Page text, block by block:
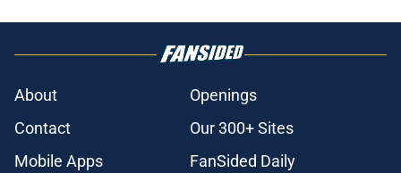
About
Openings
Contact
Our 300+ Sites
Mobile Apps
FanSided Daily